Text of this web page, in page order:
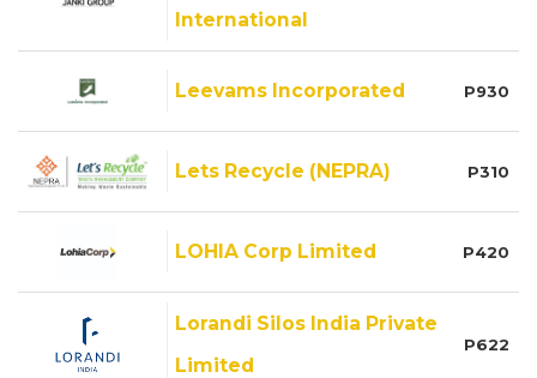
International
Leevams Incorporated P930
Lets Recycle (NEPRA) P310
LOHIA Corp Limited P420
Lorandi Silos India Private
Limited
P622